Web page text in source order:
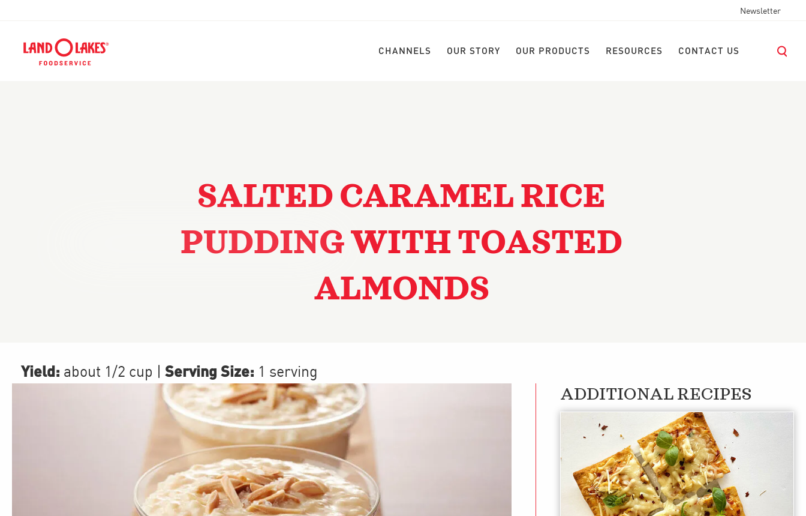
Newsletter
CHANNELS OUR STORY OUR PRODUCTS RESOURCES CONTACT US
SALTED CARAMEL RICE
PUDDING WITH TOASTED
ALMONDS
Yield: about 1/2 cup Serving Size: 1 serving
ADDITIONAL RECIPES